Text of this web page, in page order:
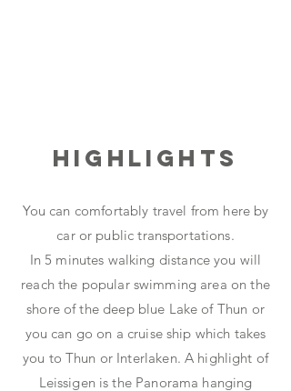
Highlights
You can comfortably travel from here by
car or public transportations.
In 5 minutes walking distance you will
reach the popular swimming area on the
shore of the deep blue Lake of Thun or
you can go on a cruise ship which takes
you to Thun or Interlaken. A highlight of
Leissigen is the Panorama hanging